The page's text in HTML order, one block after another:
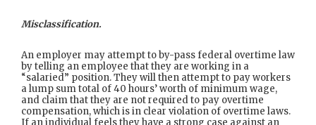
Misclassification.
An employer may attempt to by-pass federal overtime law
by telling an employee that they are working in a
“salaried” position. They will then attempt to pay workers
a lump sum total of 40 hours’ worth of minimum wage,
and claim that they are not required to pay overtime
compensation, which is in clear violation of overtime laws.
If an individual feels they have a strong case against an